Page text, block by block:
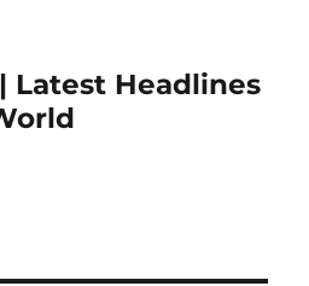
Latest Headlines